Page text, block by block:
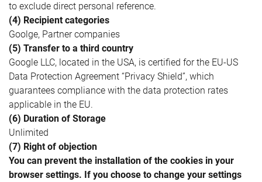
to exclude direct personal reference.
(4) Recipient categories
Goolge, Partner companies
(5) Transfer to a third country
Google LLC, located in the USA, is certified for the EU-US
Data Protection Agreement “Privacy Shield”, which
guarantees compliance with the data protection rates
applicable in the EU.
(6) Duration of Storage
Unlimited
(7) Right of objection
You can prevent the installation of the cookies in your
browser settings. If you choose to change your settings